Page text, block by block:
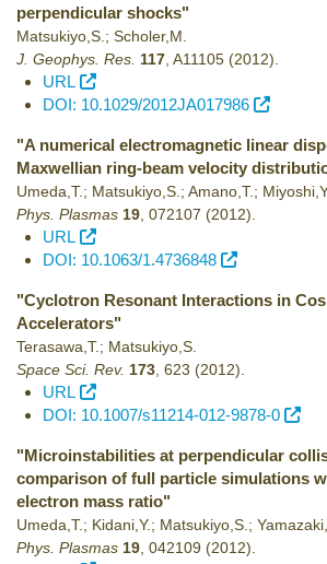
perpendicular shocks"
Matsukiyo,S.; Scholer,M.
J. Geophys. Res. 117 A11105 (2012)
URL
DOI: 10.1029/2012JA017986
"A numerical electromagnetic linear
Maxwellian ring-beam velocity
Umeda,T.; Matsukiyo,S.; Amano,T.;
Phys. Plasmas 19 072107 (2012)
URL
DOI: 10.1063/1.4736848
"Cyclotron Resonant Interactions in
Accelerators"
Terasawa,T.; Matsukiyo,S.
Space Sci. Rev. 173 623 (2012)
URL
DOI: 10.1007/s11214-012-9878-0
"Microinstabilities at perpendicular
comparison of full particle simulations
electron mass ratio"
Umeda,T.; Kidani,Y.; Matsukiyo,S.;
Phys. Plasmas 19 042109 (2012)